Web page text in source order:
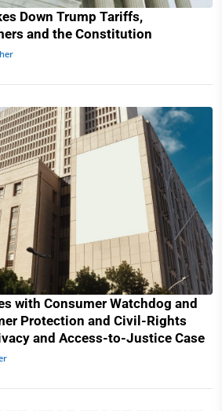
Down Trump Tariffs,
and the Constitution
with Consumer Watchdog and
Protection and Civil-Rights
and Access-to-Justice Case